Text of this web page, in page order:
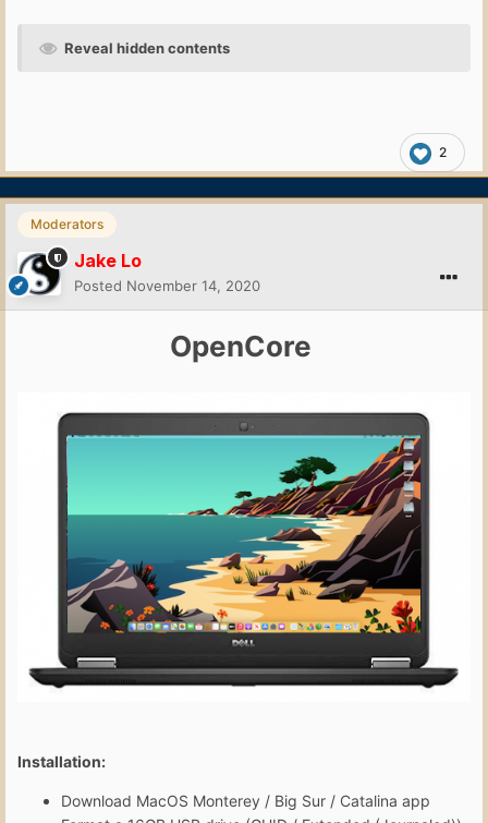
Reveal hidden contents
2
Moderators
Jake Lo
Posted November 14, 2020
OpenCore
Installation:
Download MacOS Monterey / Big Sur / Catalina app